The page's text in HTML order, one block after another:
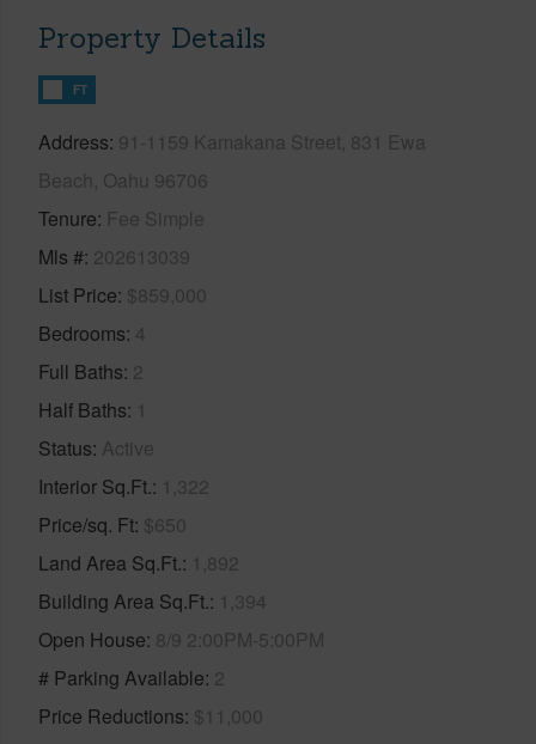
Property Details
FT
Address 91-1159 Kamakana Street, 831 Ewa
Beach, Oahu 96706
Tenure Fee Simple
Mls # 202613039
List Price $859,000
Bedrooms 4
Full Baths 2
Half Baths 1
Status Active
Interior Sq.Ft. 1,322
Price/sq. Ft $650
Land Area Sq.Ft. 1,892
Building Area Sq.Ft. 1,394
Open House 8/9 2:00PM-5:00PM
# Parking Available 2
Price Reductions $11,000